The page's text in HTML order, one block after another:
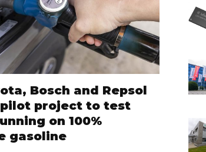
Bosch and Repsol
project to test
on 100%
gasoline